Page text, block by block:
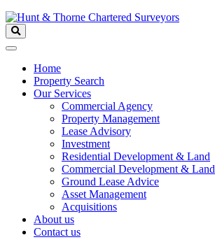
Home
Property Search
Our Services
Commercial Agency
Property Management
Lease Advisory
Investment
Residential Development & Land
Commercial Development & Land
Ground Lease Advice
Asset Management
Acquisitions
About us
Contact us